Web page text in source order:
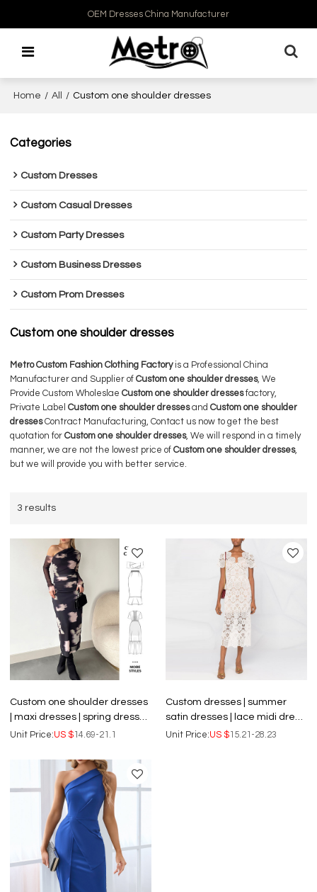
OEM Dresses China Manufacturer
Home / All / Custom one shoulder dresses
Categories
Custom Dresses
Custom Casual Dresses
Custom Party Dresses
Custom Business Dresses
Custom Prom Dresses
Custom one shoulder dresses
Metro Custom Fashion Clothing Factoryis a Professional China
Manufacturer and Supplier ofCustom one shoulder dresses, We
Provide Custom WholeslaeCustom one shoulder dressesfactory,
Private LabelCustom one shoulder dressesandCustom one shoulder
dressesContract Manufacturing, Contact us now to get the best
quotation forCustom one shoulder dresses, We will respond in a timely
manner, we are not the lowest price ofCustom one shoulder dresses,
but we will provide you with better service.
3 results
Custom one shoulder dresses
| maxi dresses | spring dresses
| floral dresses | elegant
Unit Price:US $14.69-21.1
Custom dresses | summer
satin dresses | lace midi dress
| knotted detail at waist long
Unit Price:US $15.21-28.23